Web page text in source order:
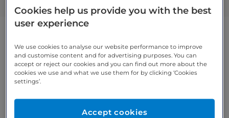
Preferred phone
Cookies help us provide you with the best
user experience
We use cookies to analyse our website performance to improve
and customise content and for advertising purposes. You can
accept or reject our cookies and you can find out more about the
cookies we use and what we use them for by clicking ‘Cookies
settings’.
Accept cookies